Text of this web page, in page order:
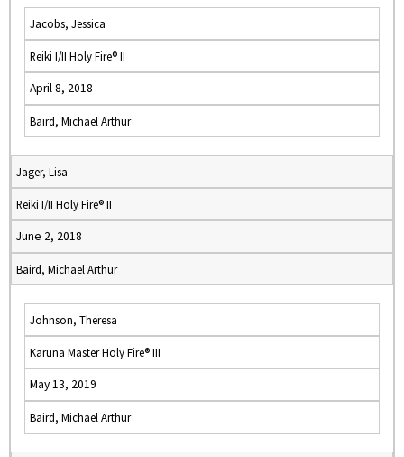
Jacobs, Jessica
Reiki I/II Holy Fire® II
April 8, 2018
Baird, Michael Arthur
Jager, Lisa
Reiki I/II Holy Fire® II
June 2, 2018
Baird, Michael Arthur
Johnson, Theresa
Karuna Master Holy Fire® III
May 13, 2019
Baird, Michael Arthur